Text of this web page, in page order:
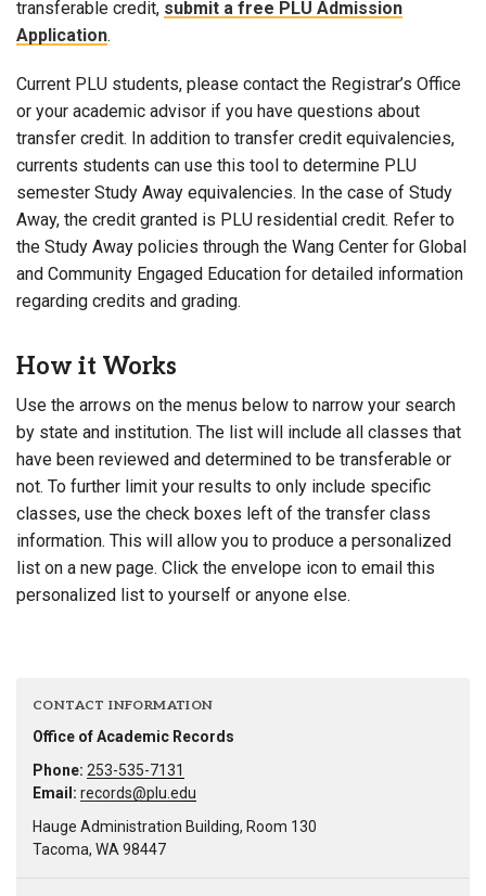
transferable credit, submit a free PLU Admission
Application.
Current PLU students, please contact the Registrar’s Office
or your academic advisor if you have questions about
transfer credit. In addition to transfer credit equivalencies,
currents students can use this tool to determine PLU
semester Study Away equivalencies. In the case of Study
Away, the credit granted is PLU residential credit. Refer to
the Study Away policies through the Wang Center for Global
and Community Engaged Education for detailed information
regarding credits and grading.
How it Works
Use the arrows on the menus below to narrow your search
by state and institution. The list will include all classes that
have been reviewed and determined to be transferable or
not. To further limit your results to only include specific
classes, use the check boxes left of the transfer class
information. This will allow you to produce a personalized
list on a new page. Click the envelope icon to email this
personalized list to yourself or anyone else.
CONTACT INFORMATION
Office of Academic Records
Phone: 253-535-7131
Email: records@plu.edu
Hauge Administration Building, Room 130
Tacoma, WA 98447